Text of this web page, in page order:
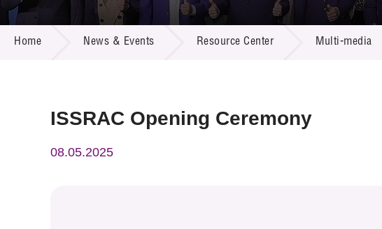
Call for Proposals
R&D Project Database
Resource Center
Multi-media
Publication
Home News & Events Resource Center Multi-media
ISSRAC Opening Ceremony
08.05.2025